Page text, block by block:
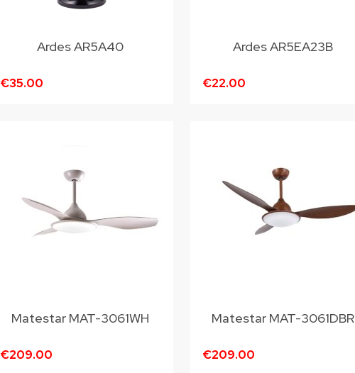
Ardes AR5A40
€35.00
Ardes AR5EA23B
€22.00
Matestar MAT-3061WH
€209.00
Matestar MAT-3061DBR
€209.00